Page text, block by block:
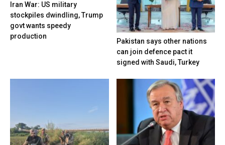
Iran War: US military
stockpiles dwindling, Trump
govt wants speedy
production
Pakistan says other nations
can join defence pact it
signed with Saudi, Turkey